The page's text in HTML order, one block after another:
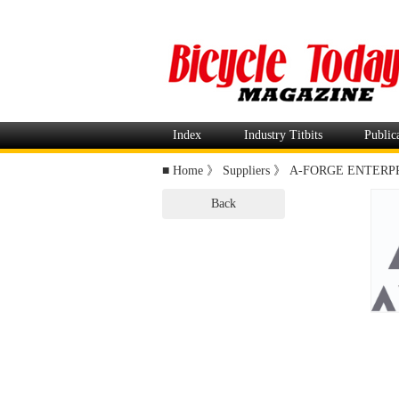
Index Industry Titbits
■ Home 》 Suppliers 》 A-FORGE
Back